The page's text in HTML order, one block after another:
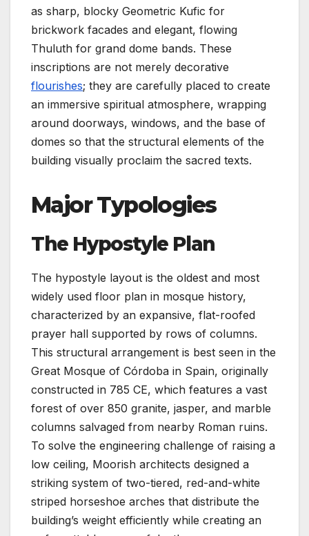
as sharp, blocky Geometric Kufic for
brickwork facades and elegant, flowing
Thuluth for grand dome bands. These
inscriptions are not merely decorative
flourishes; they are carefully placed to create
an immersive spiritual atmosphere, wrapping
around doorways, windows, and the base of
domes so that the structural elements of the
building visually proclaim the sacred texts.
Major Typologies
The Hypostyle Plan
The hypostyle layout is the oldest and most
widely used floor plan in mosque history,
characterized by an expansive, flat-roofed
prayer hall supported by rows of columns.
This structural arrangement is best seen in the
Great Mosque of Córdoba in Spain, originally
constructed in 785 CE, which features a vast
forest of over 850 granite, jasper, and marble
columns salvaged from nearby Roman ruins.
To solve the engineering challenge of raising a
low ceiling, Moorish architects designed a
striking system of two-tiered, red-and-white
striped horseshoe arches that distribute the
building’s weight efficiently while creating an